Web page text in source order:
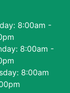
8:00am -
8:00am -
8:00am